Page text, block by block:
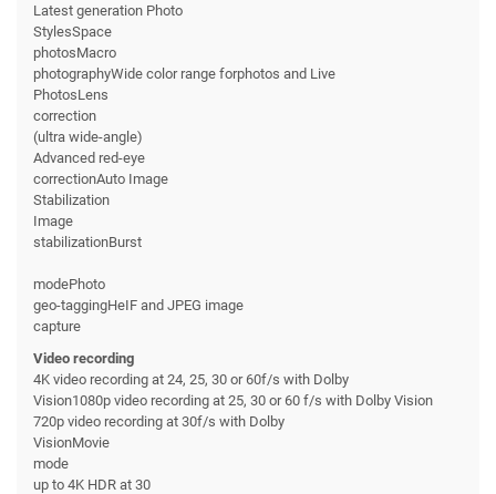
Latest generation Photo
StylesSpace
photosMacro
photographyWide color range forphotos and Live
PhotosLens
correction
(ultra wide-angle)
Advanced red-eye
correctionAuto Image
Stabilization
Image
stabilizationBurst
modePhoto
geo-taggingHeIF and JPEG image
capture
Video recording
4K video recording at 24, 25, 30 or 60f/s with Dolby
Vision1080p video recording at 25, 30 or 60 f/s with Dolby Vision
720p video recording at 30f/s with Dolby
VisionMovie
mode
up to 4K HDR at 30